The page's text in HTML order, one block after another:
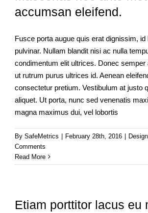
accumsan eleifend.
Fusce porta augue quis erat dignissim, id
pulvinar. Nullam blandit nisi ac nulla
condimentum elit ultrices. Donec semper
ut rutrum purus ultrices id. Aenean
consectetur pretium. Vestibulum at justo
aliquet. Ut porta, nunc sed venenatis
magna maximus dui, vel lobortis
By SafeMetrics February 28th, 2016
Comments
Read More
Etiam porttitor lacus eu